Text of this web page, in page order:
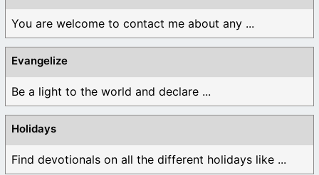
You are welcome to contact me about any ...
Evangelize
Be a light to the world and declare ...
Holidays
Find devotionals on all the different holidays like ...